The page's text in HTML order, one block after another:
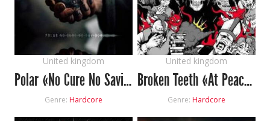
United kingdom
Polar «No Cure No Saviour»
Genre: Hardcore
United kingdom
Broken Teeth «At Peace Amongst Chaos»
Genre: Hardcore